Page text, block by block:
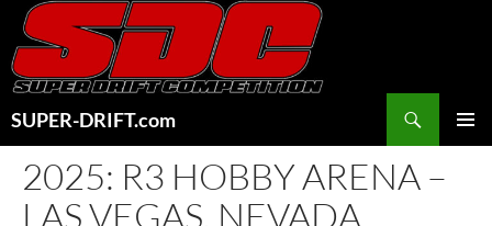
Skip
content
SUPER-DRIFT.com
2025: R3 HOBBY ARENA –
LAS VEGAS, NEVADA